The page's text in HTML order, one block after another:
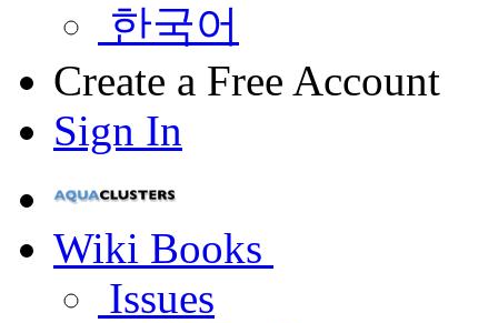
한국어
Create a Free Account
Sign In
Wiki Books
Issues